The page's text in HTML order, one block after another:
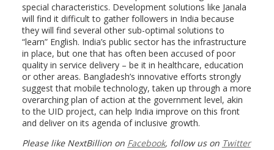
special characteristics. Development solutions like Janala
will find it difficult to gather followers in India because
they will find several other sub-optimal solutions to
“learn” English. India’s public sector has the infrastructure
in place, but one that has often been accused of poor
quality in service delivery – be it in healthcare, education
or other areas. Bangladesh’s innovative efforts strongly
suggest that mobile technology, taken up through a more
overarching plan of action at the government level, akin
to the UID project, can help India improve on this front
and deliver on its agenda of inclusive growth.
Please like NextBillion on Facebook, follow us on Twitter